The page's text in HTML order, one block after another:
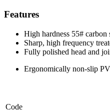
Features
High hardness 55# carbon
Sharp, high frequency
Fully polished head and
Ergonomically non-slip
Code